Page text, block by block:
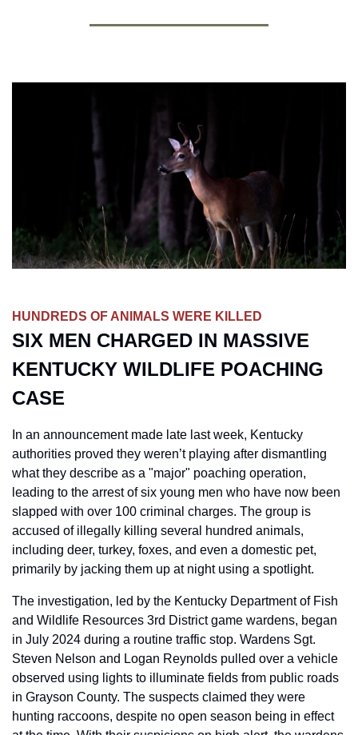
HUNDREDS OF ANIMALS WERE KILLED
SIX MEN CHARGED IN MASSIVE
KENTUCKY WILDLIFE POACHING
CASE
In an announcement made late last week, Kentucky
authorities proved they weren’t playing after dismantling
what they describe as a "major" poaching operation,
leading to the arrest of six young men who have now been
slapped with over 100 criminal charges. The group is
accused of illegally killing several hundred animals,
including deer, turkey, foxes, and even a domestic pet,
primarily by jacking them up at night using a spotlight.
The investigation, led by the Kentucky Department of Fish
and Wildlife Resources 3rd District game wardens, began
in July 2024 during a routine traffic stop. Wardens Sgt.
Steven Nelson and Logan Reynolds pulled over a vehicle
observed using lights to illuminate fields from public roads
in Grayson County. The suspects claimed they were
hunting raccoons, despite no open season being in effect